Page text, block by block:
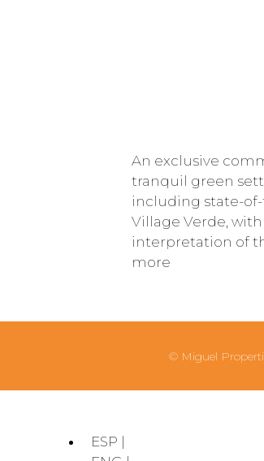
An exclusive
tranquil green
including state-
Village Verde,
interpretation of
more
© Miguel
ESP |